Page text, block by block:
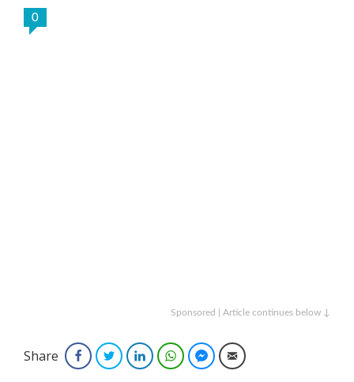
0
Sponsored | Article continues below ↓
Share FacebookTwitterLinkedInWhatsAppFacebook Messenger
Email